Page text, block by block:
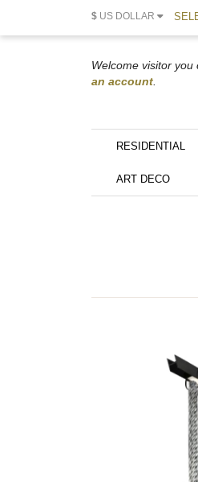
$ US DOLLAR
Welcome visitor you
an account
RESIDENTIAL
ART DECO